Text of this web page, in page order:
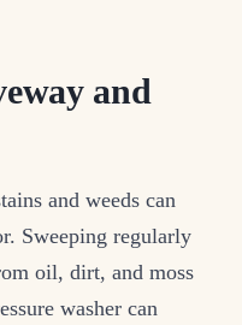
and
and weeds can
Sweeping regularly
oil, dirt, and moss
washer can